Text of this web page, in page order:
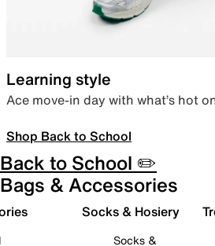
Learning style
Ace move-in day with what’s hot
Shop Back to School
Back to School ✏️
Bags & Accessories
Socks & Hosiery
Socks &